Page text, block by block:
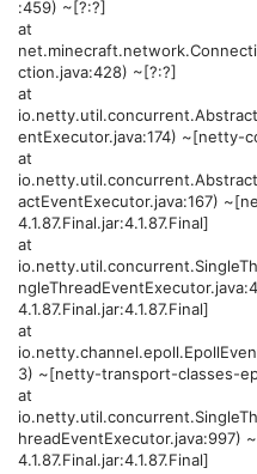
:459) ~[?:?]
at
ction.java:428) ~[?:?]
at
entExecutor.java:174) ~[netty-
at
actEventExecutor.java:167)
4.1.87.Final.jar:4.1.87.Final]
at
4.1.87.Final.jar:4.1.87.Final]
at
3) ~[netty-transport-classes-
at
hreadEventExecutor.java:997)
4.1.87.Final.jar:4.1.87.Final]